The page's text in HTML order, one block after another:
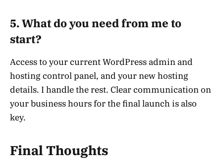
5. What do you need from me to
start?
Access to your current WordPress admin and
hosting control panel, and your new hosting
details. I handle the rest. Clear communication on
your business hours for the final launch is also
key.
Final Thoughts